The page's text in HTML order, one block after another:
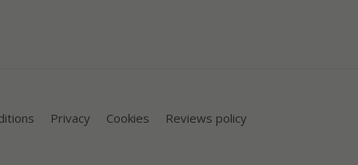
Privacy Cookies Reviews policy